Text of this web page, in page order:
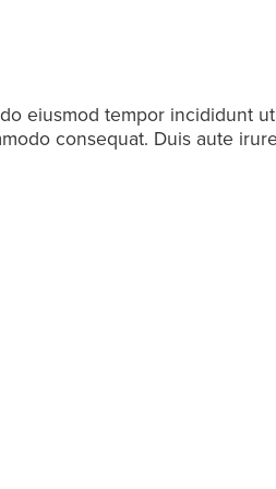
eiusmod tempor incididunt
consequat. Duis aute